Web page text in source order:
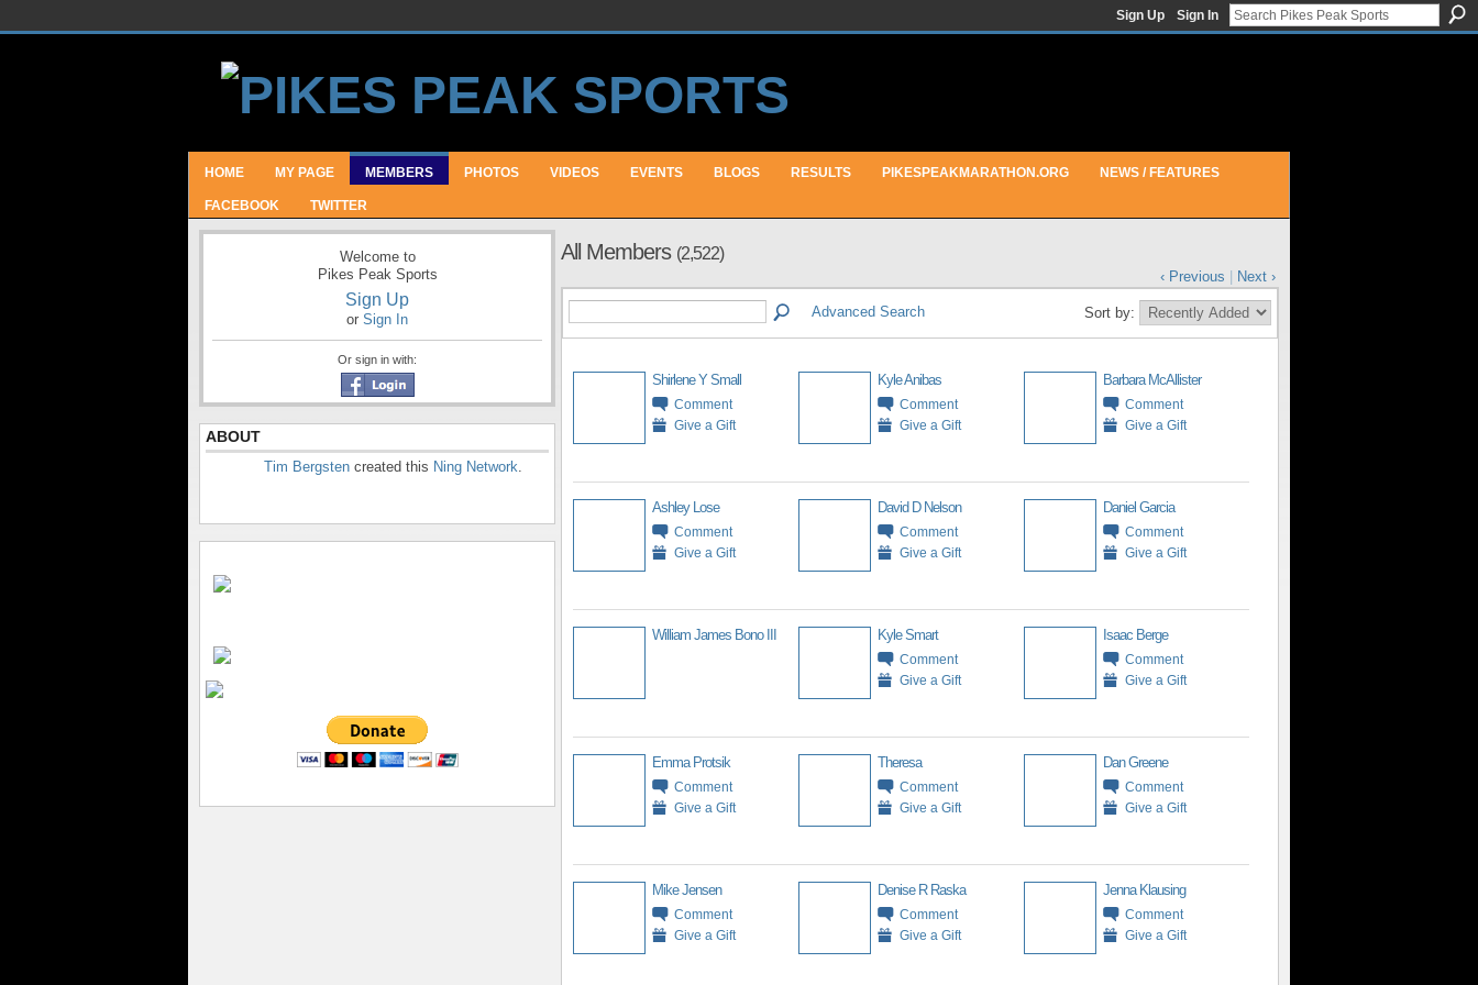
Sign Up Sign In
HOME MY PAGE MEMBERS PHOTOS VIDEOS EVENTS BLOGS RESULTS PIKESPEAKMARATHON.ORG NEWS / FEATURES
FACEBOOK TWITTER
Welcome to
Pikes Peak Sports
Sign Up
or Sign In
Or sign in with:
ABOUT
Tim Bergsten created this Ning Network.
All Members (2,522)
‹ Previous Next ›
Advanced Search Sort by:
Shirlene Y Small
Comment
Give a Gift
Kyle Anibas
Comment
Give a Gift
Barbara McAllister
Comment
Give a Gift
Ashley Lose
Comment
Give a Gift
David D Nelson
Comment
Give a Gift
Daniel Garcia
Comment
Give a Gift
William James Bono III Kyle Smart
Comment
Give a Gift
Isaac Berge
Comment
Give a Gift
Emma Protsik
Comment
Give a Gift
Theresa
Comment
Give a Gift
Dan Greene
Comment
Give a Gift
Mike Jensen
Comment
Give a Gift
Denise R Raska
Comment
Give a Gift
Jenna Klausing
Comment
Give a Gift